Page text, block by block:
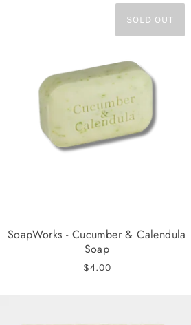
SOLD OUT
SoapWorks - Cucumber & Calendula
Soap
$4.00